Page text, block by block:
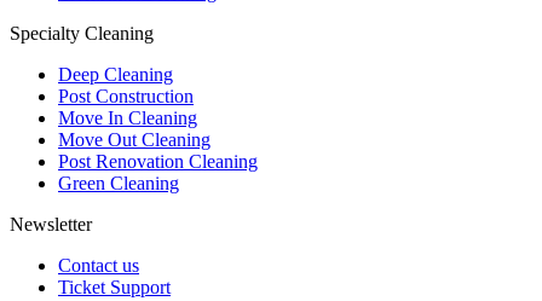
Specialty Cleaning
Deep Cleaning
Post Construction
Move In Cleaning
Move Out Cleaning
Post Renovation Cleaning
Green Cleaning
Newsletter
Contact us
Ticket Support